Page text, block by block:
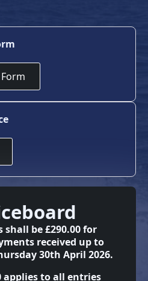
shall be £290.00 for
received up to
30th April 2026.
applies to all entries